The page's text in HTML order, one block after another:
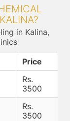
in Kalina,
Price
Rs.
3500
Rs.
3500